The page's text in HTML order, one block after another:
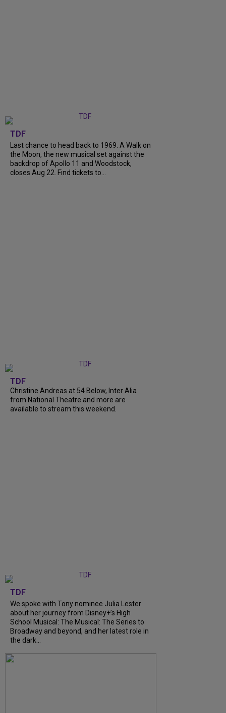
TDF
Last chance to head back to 1969. A Walk on
the Moon, the new musical set against the
backdrop of Apollo 11 and Woodstock,
closes Aug 22. Find tickets to...
TDF
Christine Andreas at 54 Below, Inter Alia
from National Theatre and more are
available to stream this weekend.
TDF
We spoke with Tony nominee Julia Lester
about her journey from Disney+’s High
School Musical: The Musical: The Series to
Broadway and beyond, and her latest role in
the dark...